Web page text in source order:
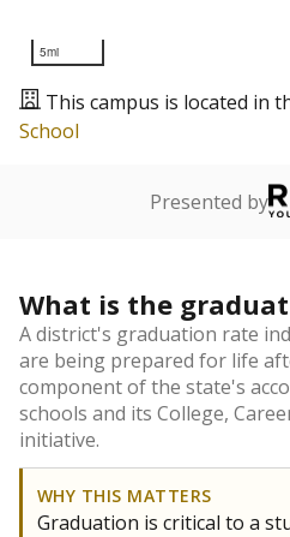
5mi
This campus is located in
School
Presented by
What is the
A district's graduation rate
are being prepared for life
component of the state's
schools and its College,
initiative.
WHY THIS MATTERS
Graduation is critical to a